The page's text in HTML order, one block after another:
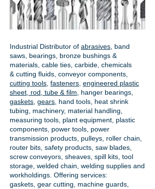
Industrial Distributor of abrasives , band
saws, bearings, bronze bushings &
materials, cable ties, carbide, chemicals
& cutting fluids, conveyor components,
cutting tools fasteners engineered plastic
sheet, rod, tube & film
hanger bearings
gaskets gears , hand tools, heat shrink
tubing, machinery, material handling,
measuring tools, plant equipment, plastic
components, power tools, power
transmission products , pulleys, roller chain,
router bits, safety products, saw blades,
screw conveyors, sheaves, spill kits, tool
storage, welded chain, welding supplies and
workholdings. Offering services:
gaskets, gear cutting , machine guards,